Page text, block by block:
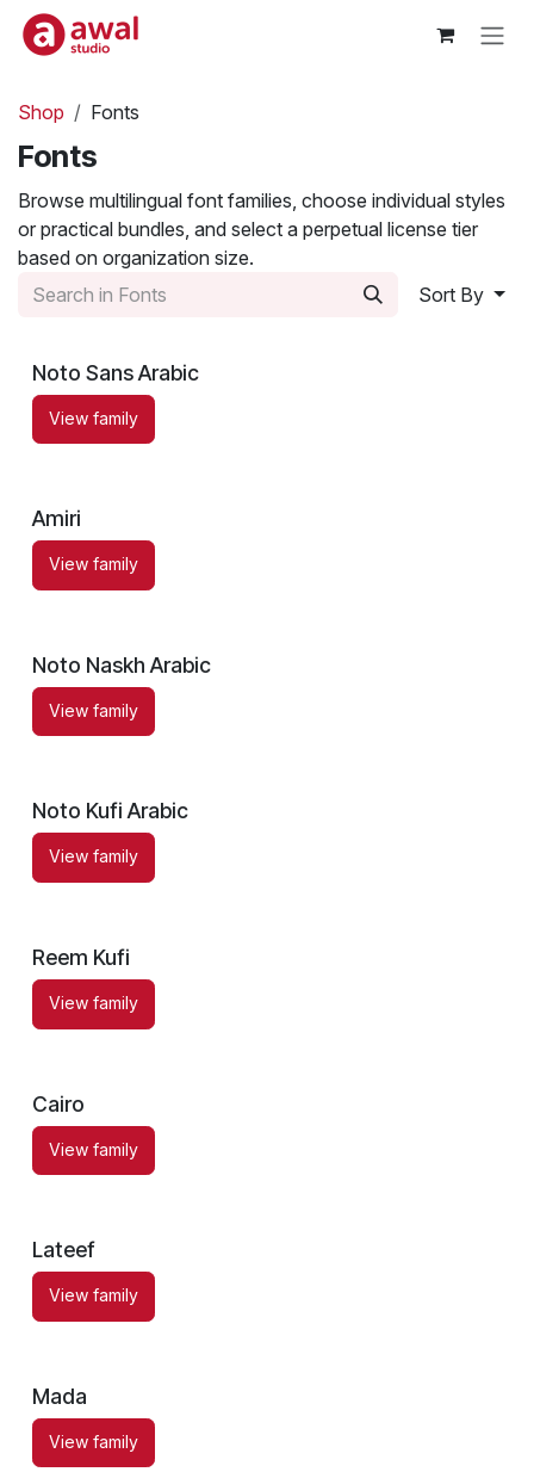
Skip to Content
Shop Fonts
Fonts
Browse multilingual font families, choose individual styles
or practical bundles, and select a perpetual license tier
based on organization size.
Sort By
Noto Sans Arabic
View family
Amiri
View family
Noto Naskh Arabic
View family
Noto Kufi Arabic
View family
Reem Kufi
View family
Cairo
View family
Lateef
View family
Mada
View family